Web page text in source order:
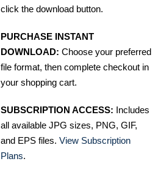
click the download button.
PURCHASE INSTANT
DOWNLOAD: Choose your preferred
file format, then complete checkout in
your shopping cart.
SUBSCRIPTION ACCESS: Includes
all available JPG sizes, PNG, GIF,
and EPS files. View Subscription
Plans.